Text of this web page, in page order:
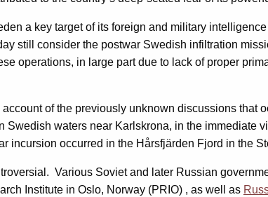
a key target of its foreign and military
still consider the postwar Swedish infiltration
operations, in large part due to lack of proper
of the previously unknown discussions
waters near Karlskrona, in the immediate
incursion occurred in the Hårsfjärden Fjord in the
Various Soviet and later Russian
Institute in Oslo, Norway (PRIO) , as well as